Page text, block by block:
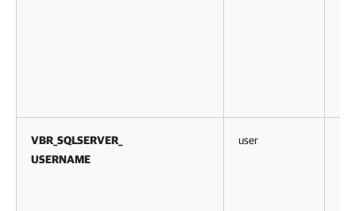
VBR_SQLSERVER_
USERNAME
user